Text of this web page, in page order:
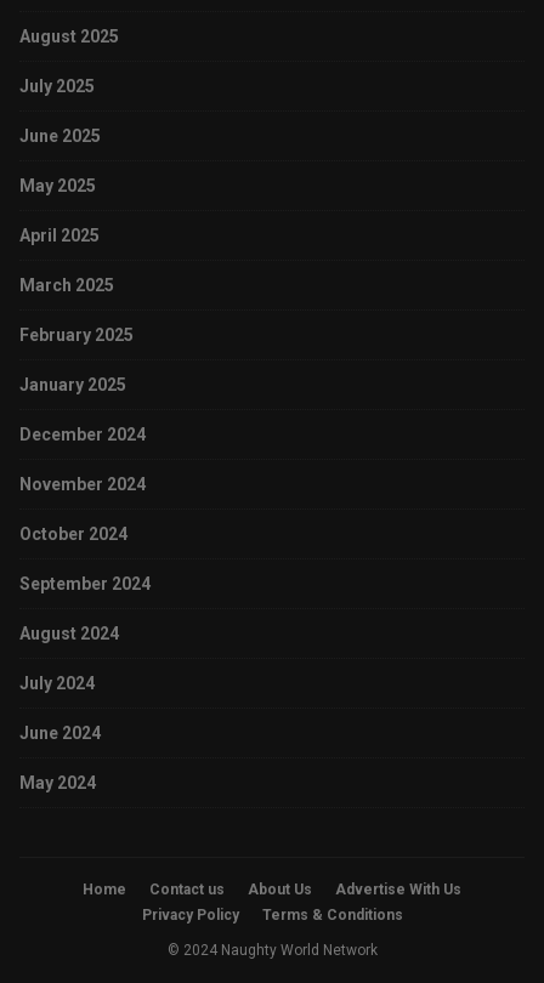
August 2025
July 2025
June 2025
May 2025
April 2025
March 2025
February 2025
January 2025
December 2024
November 2024
October 2024
September 2024
August 2024
July 2024
June 2024
May 2024
Home Contact us About Us
Advertise With Us
Privacy Policy
Terms & Conditions
© 2024 Naughty World Network